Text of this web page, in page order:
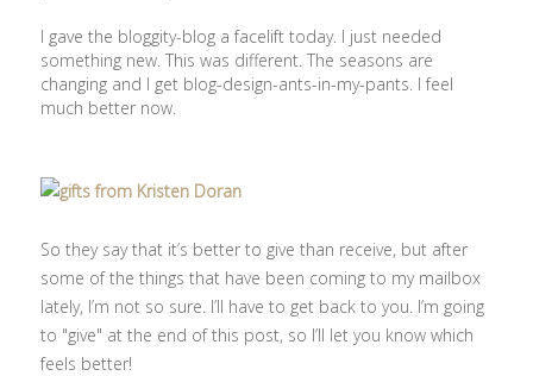
I gave the bloggity-blog a facelift today. I just needed
something new. This was different. The seasons are
changing and I get blog-design-ants-in-my-pants. I feel
much better now.
So they say that it’s better to give than receive, but after
some of the things that have been coming to my mailbox
lately, I’m not so sure. I’ll have to get back to you. I’m going
to "give" at the end of this post, so I’ll let you know which
feels better!